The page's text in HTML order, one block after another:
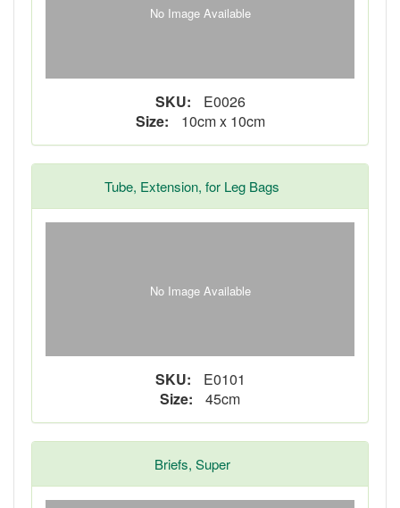
No Image Available
SKU:
E0026
Size:
10cm x 10cm
Tube, Extension, for Leg Bags
No Image Available
SKU:
E0101
Size:
45cm
Briefs, Super